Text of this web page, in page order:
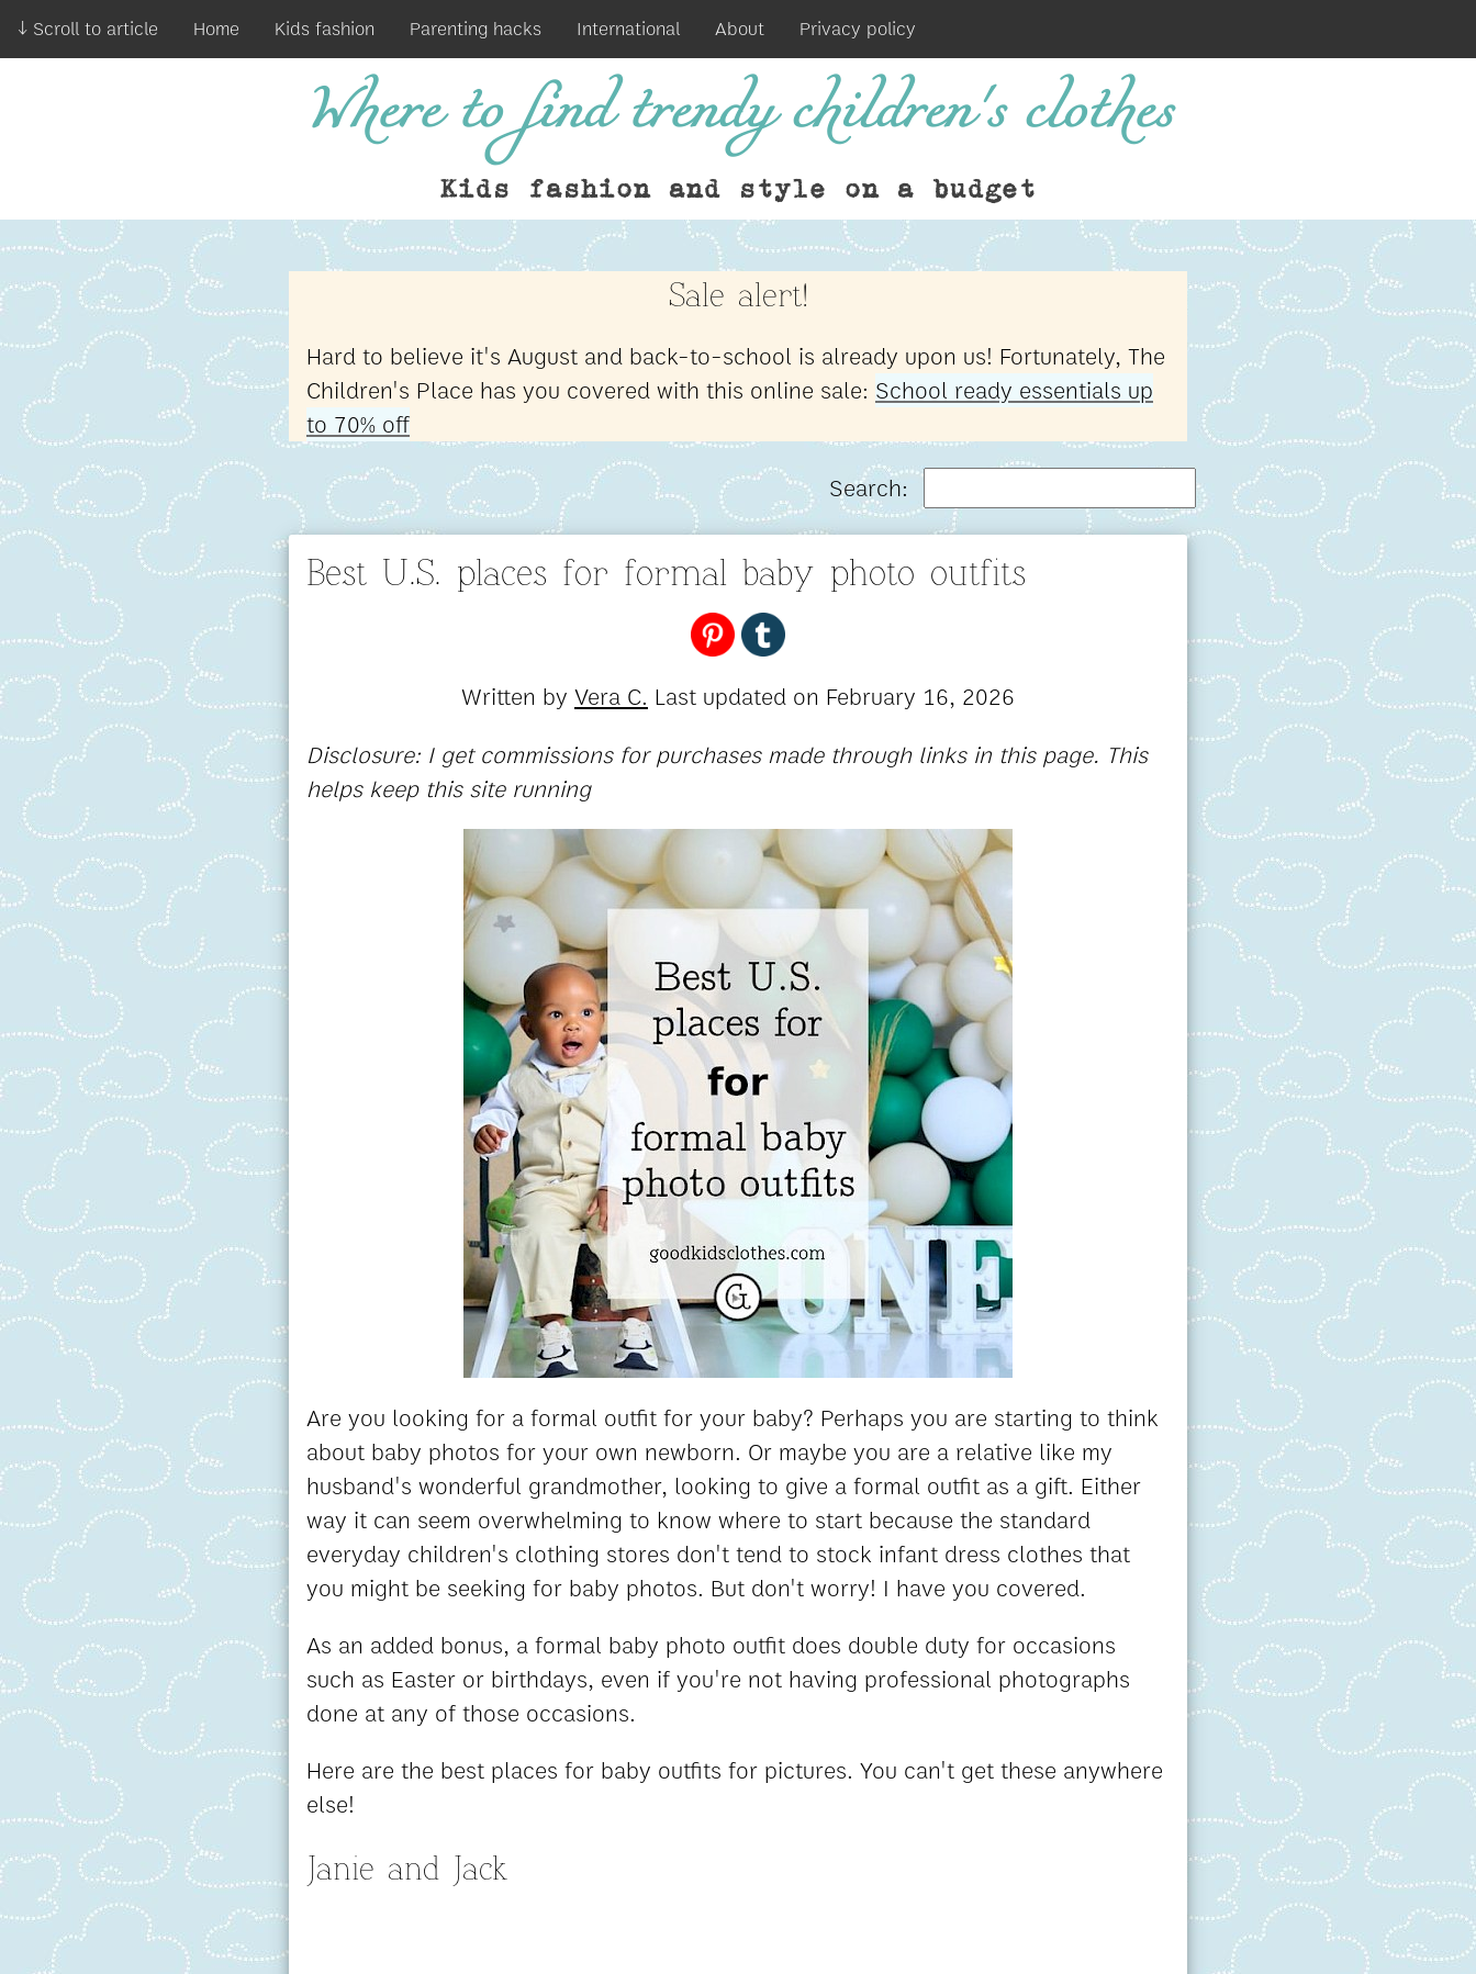
↓ Scroll to article Home Kids fashion Parenting hacks International About Privacy policy
Where to find trendy children's clothes
Kids fashion and style on a budget
Sale alert!
Hard to believe it's August and back-to-school is already upon us! Fortunately, The
Children's Place has you covered with this online sale: School ready essentials up
to 70% off
Search:
Best U.S. places for formal baby photo outfits
Written by Vera C. Last updated on February 16, 2026
Disclosure: I get commissions for purchases made through links in this page. This
helps keep this site running
Are you looking for a formal outfit for your baby? Perhaps you are starting to think
about baby photos for your own newborn. Or maybe you are a relative like my
husband's wonderful grandmother, looking to give a formal outfit as a gift. Either
way it can seem overwhelming to know where to start because the standard
everyday children's clothing stores don't tend to stock infant dress clothes that
you might be seeking for baby photos. But don't worry! I have you covered.
As an added bonus, a formal baby photo outfit does double duty for occasions
such as Easter or birthdays, even if you're not having professional photographs
done at any of those occasions.
Here are the best places for baby outfits for pictures. You can't get these anywhere
else!
Janie and Jack